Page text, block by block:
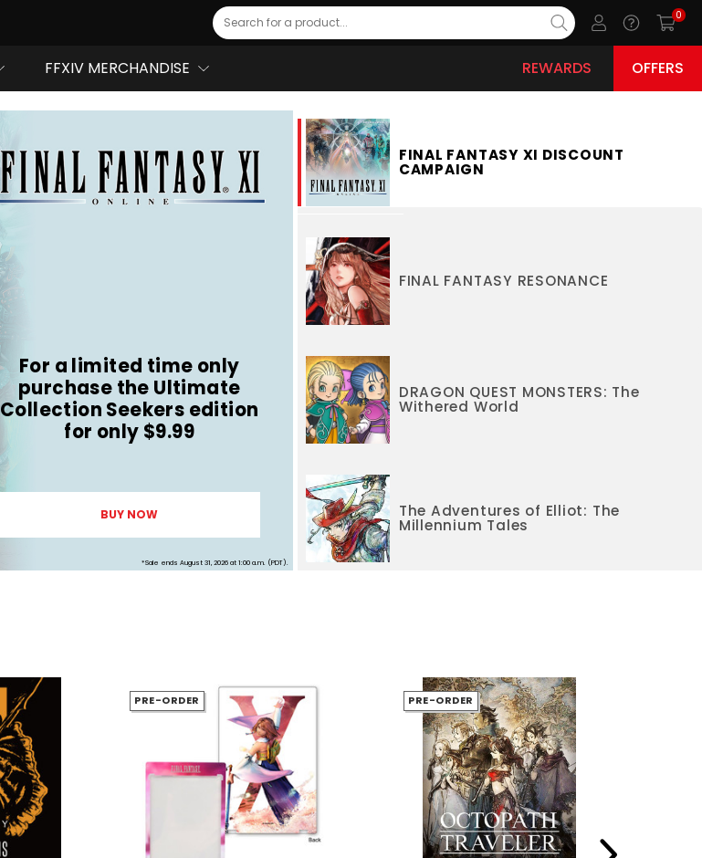
Search
0
FFXIV MERCHANDISE REWARDS OFFERS
FINAL FANTASY XI DISCOUNT
CAMPAIGN
FINAL FANTASY RESONANCE
DRAGON QUEST MONSTERS: The
Withered World
The Adventures of Elliot: The
Millennium Tales
For a limited time only
purchase the Ultimate
Collection Seekers edition
for only $9.99
BUY NOW
*Sale ends August 31, 2026 at 1:00 a.m. (PDT).
PRE-ORDER PRE-ORDER